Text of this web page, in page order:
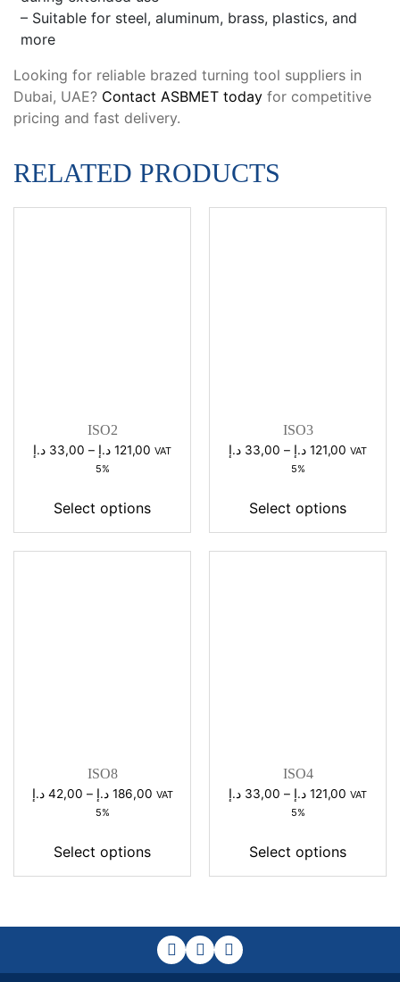
– Suitable for steel, aluminum, brass, plastics, and
more
Looking for reliable brazed turning tool suppliers in
Dubai, UAE? Contact ASBMET today for competitive
pricing and fast delivery.
RELATED PRODUCTS
ISO2
33,00 د.إ – 121,00 د.إ
Price
VAT
5%
Select options
ISO3
33,00 د.إ – 121,00 د.إ
Price
VAT
5%
Select options
ISO8
42,00 د.إ – 186,00 د.إ
Price
VAT
5%
Select options
ISO4
33,00 د.إ – 121,00 د.إ
Price
VAT
5%
Select options